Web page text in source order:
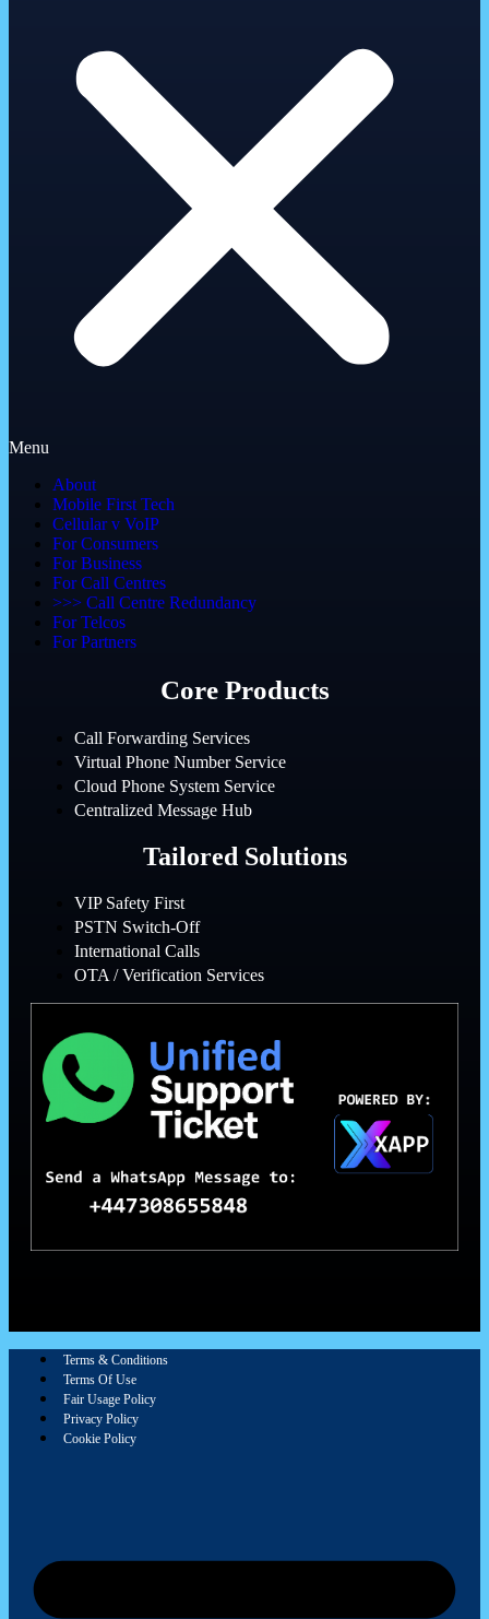
Menu
About
Mobile First Tech
Cellular v VoIP
For Consumers
For Business
For Call Centres
>>> Call Centre Redundancy
For Telcos
For Partners
Core Products
Call Forwarding Services
Virtual Phone Number Service
Cloud Phone System Service
Centralized Message Hub
Tailored Solutions
VIP Safety First
PSTN Switch-Off
International Calls
OTA / Verification Services
Terms & Conditions
Terms Of Use
Fair Usage Policy
Privacy Policy
Cookie Policy